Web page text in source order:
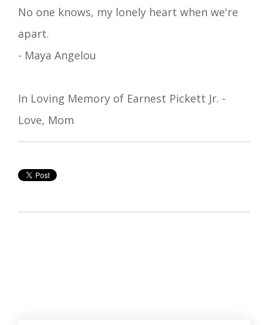
No one knows, my lonely heart when we're
apart.
- Maya Angelou
In Loving Memory of Earnest Pickett Jr. -
Love, Mom